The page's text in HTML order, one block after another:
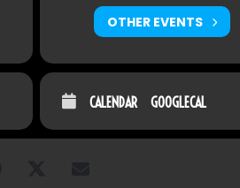
OTHER EVENTS
CALENDAR GOOGLECAL